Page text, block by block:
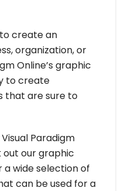
create an
organization, or
Online’s graphic
to create
that are sure to
Paradigm
out our graphic
wide selection of
can be used for a